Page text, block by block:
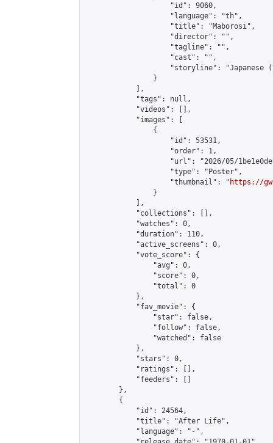
                    "id": 9060,
                    "language": "th",
                    "title": "Maborosi",
                    "director": "",
                    "tagline": "",
                    "cast": "",
"storyline": "Japanese
                }
            ],
            "tags": null,
            "videos": [],
            "images": [
                {
                    "id": 53531,
                    "order": 1,
"url": "2026/05/
                    "type": "Poster",
                    "thumbnail": "
https://gw-
                }
            ],
            "collections": [],
            "watches": 0,
            "duration": 110,
            "active_screens": 0,
            "vote_score": {
                "avg": 0,
                "score": 0,
                "total": 0
            },
            "fav_movie": {
                "star": false,
                "follow": false,
                "watched": false
            },
            "stars": 0,
            "ratings": [],
            "feeders": []
        },
        {
            "id": 24564,
            "title": "After Life",
            "language": "-",